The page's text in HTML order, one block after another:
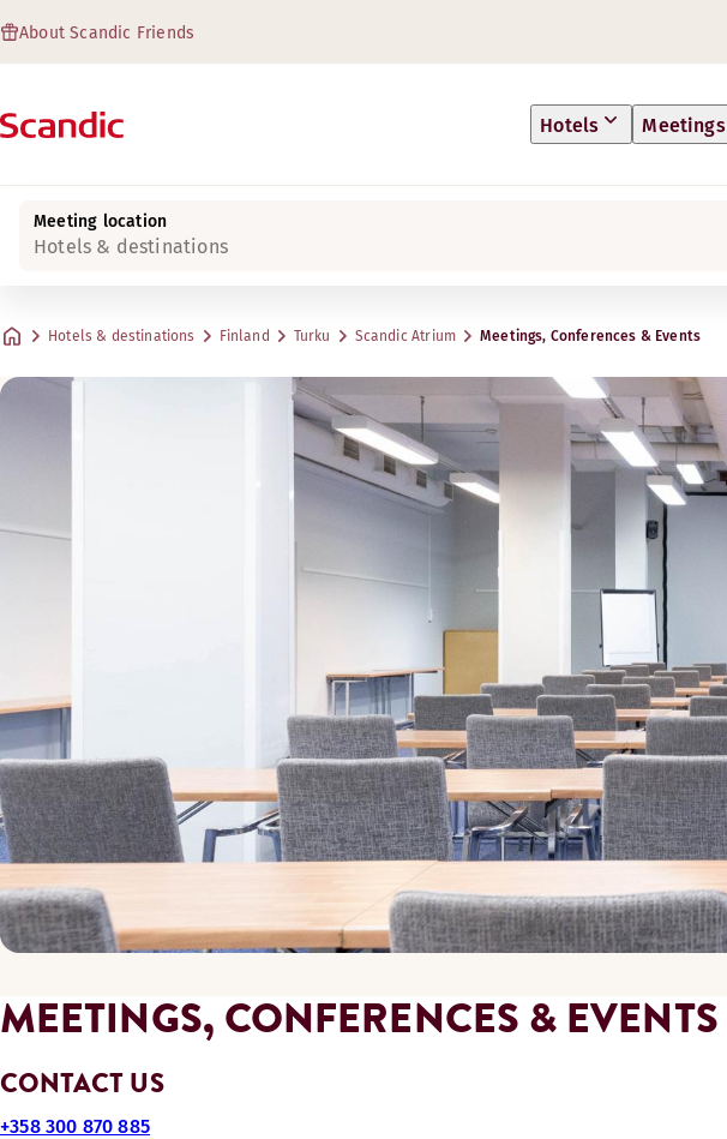
About Scandic Friends
Hotels Meetings
Meeting location
Hotels & destinations
Hotels & destinations Finland Turku Scandic Atrium Meetings, Conferences & Events
MEETINGS, CONFERENCES & EVENTS
CONTACT US
+358 300 870 885